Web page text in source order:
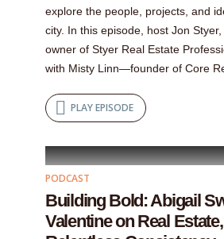
explore the people, projects, and
city. In this episode, host Jon
owner of Styer Real Estate
with Misty Linn—founder of Core
PLAY EPISODE
PODCAST
Building Bold: Abigail
Valentine on Real